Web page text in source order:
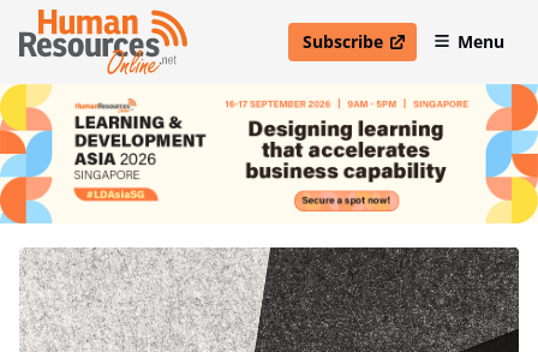
Subscribe
open in new windowMenu